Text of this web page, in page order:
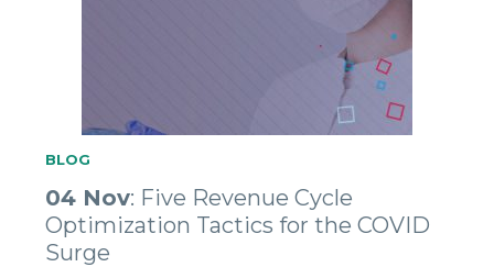
BLOG
04 Nov: Five Revenue Cycle
Optimization Tactics for the COVID
Surge